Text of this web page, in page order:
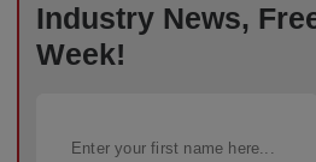
Industry News,
Week!